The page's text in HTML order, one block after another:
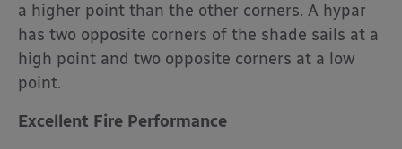
a higher point than the other corners. A hypar
has two opposite corners of the shade sails at a
high point and two opposite corners at a low
point.
Excellent Fire Performance